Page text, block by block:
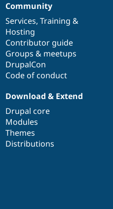
Community
Services, Training &
Hosting
Contributor guide
Groups & meetups
DrupalCon
Code of conduct
Download & Extend
Drupal core
Modules
Themes
Distributions